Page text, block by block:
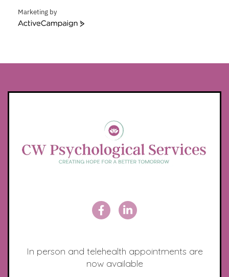
Marketing by
ActiveCampaign
In person and telehealth appointments are
now available